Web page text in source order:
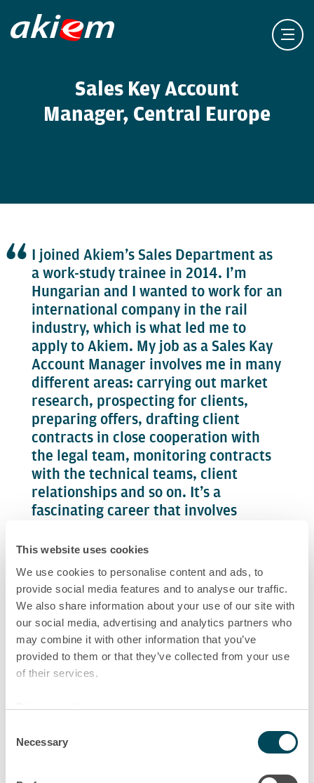
This website uses cookies
We use cookies to personalise content and ads, to
provide social media features and to analyse our traffic.
We also share information about your use of our site with
our social media, advertising and analytics partners who
may combine it with other information that you’ve
provided to them or that they’ve collected from your use
of their services.
Privacy notice
Selection
Necessary
Sales Key Account
Manager, Central Europe
I joined Akiem’s Sales Department as
a work-study trainee in 2014. I’m
Hungarian and I wanted to work for an
international company in the rail
industry, which is what led me to
apply to Akiem. My job as a Sales Kay
Account Manager involves me in many
different areas: carrying out market
research, prospecting for clients,
preparing offers, drafting client
contracts in close cooperation with
the legal team, monitoring contracts
with the technical teams, client
relationships and so on. It’s a
fascinating career that involves
office.
My areas of responsibility are
evolving, I now work mostly with the
eastern and central European
markets, directly from Budapest.
Excellent career prospects and
autonomy at a company where staff
means to work at Akiem.
Márton